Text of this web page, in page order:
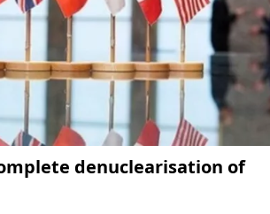
denuclearisation of